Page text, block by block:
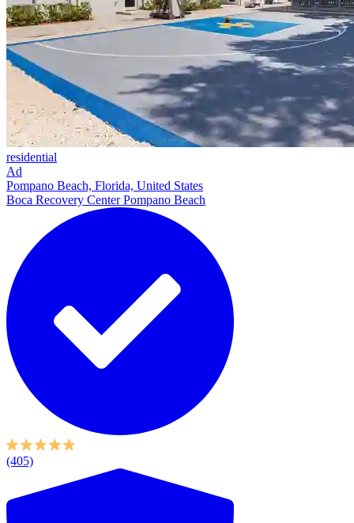
residential
Ad
Pompano Beach, Florida, United States
Boca Recovery Center Pompano Beach
(405)